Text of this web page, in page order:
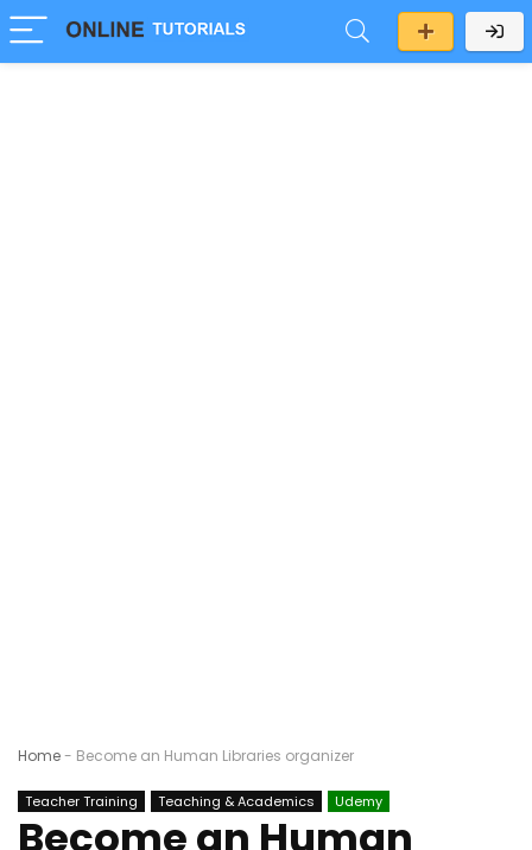
Home- Become an Human Libraries organizer
Teacher Training Teaching & Academics Udemy
Become an Human